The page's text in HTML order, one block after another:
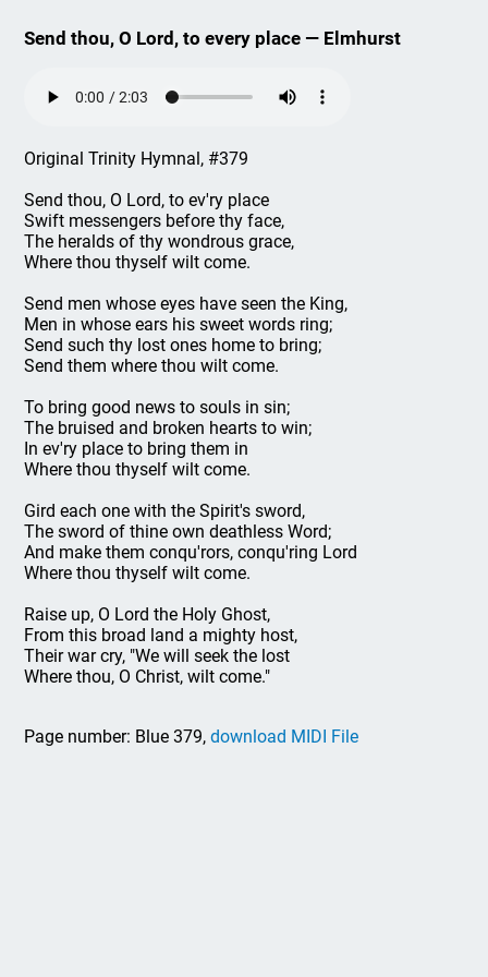
Send thou, O Lord, to every place — Elmhurst
Original Trinity Hymnal, #379
Send thou, O Lord, to ev'ry place
Swift messengers before thy face,
The heralds of thy wondrous grace,
Where thou thyself wilt come.
Send men whose eyes have seen the King,
Men in whose ears his sweet words ring;
Send such thy lost ones home to bring;
Send them where thou wilt come.
To bring good news to souls in sin;
The bruised and broken hearts to win;
In ev'ry place to bring them in
Where thou thyself wilt come.
Gird each one with the Spirit's sword,
The sword of thine own deathless Word;
And make them conqu'rors, conqu'ring Lord
Where thou thyself wilt come.
Raise up, O Lord the Holy Ghost,
From this broad land a mighty host,
Their war cry, "We will seek the lost
Where thou, O Christ, wilt come."
Page number: Blue 379,download MIDI File